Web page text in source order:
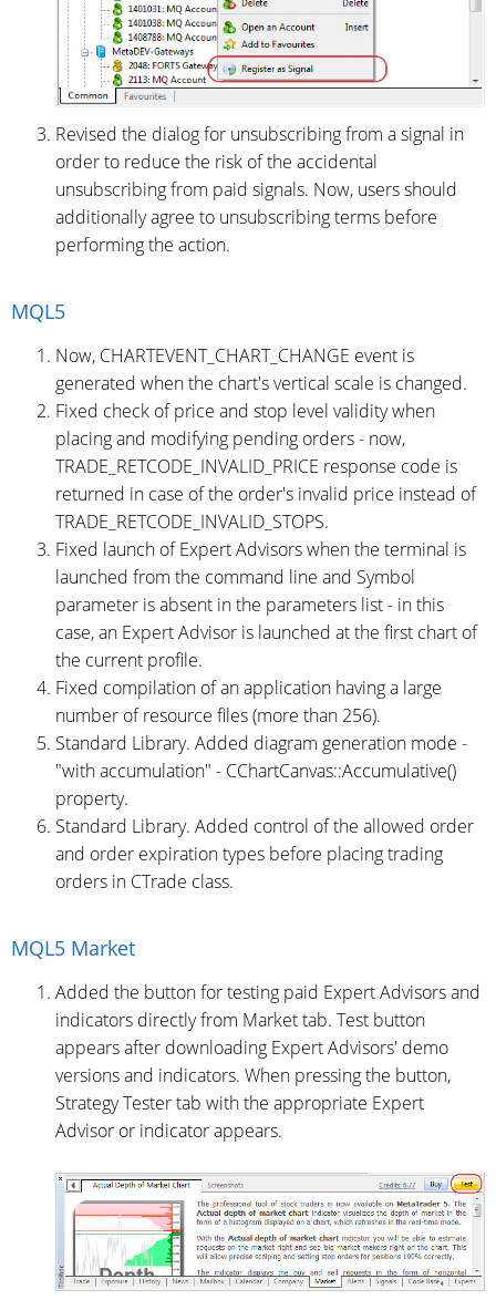
Revised the dialog for unsubscribing from a signal in
order to reduce the risk of the accidental
unsubscribing from paid signals. Now, users should
additionally agree to unsubscribing terms before
performing the action.
MQL5
Now, CHARTEVENT_CHART_CHANGE event is
generated when the chart's vertical scale is changed.
Fixed check of price and stop level validity when
placing and modifying pending orders - now,
TRADE_RETCODE_INVALID_PRICE response code is
returned in case of the order's invalid price instead of
TRADE_RETCODE_INVALID_STOPS.
Fixed launch of Expert Advisors when the terminal is
launched from the command line and Symbol
parameter is absent in the parameters list - in this
case, an Expert Advisor is launched at the first chart of
the current profile.
Fixed compilation of an application having a large
number of resource files (more than 256).
Standard Library. Added diagram generation mode -
"with accumulation" - CChartCanvas::Accumulative()
property.
Standard Library. Added control of the allowed order
and order expiration types before placing trading
orders in CTrade class.
MQL5 Market
Added the button for testing paid Expert Advisors and
indicators directly from Market tab. Test button
appears after downloading Expert Advisors' demo
versions and indicators. When pressing the button,
Strategy Tester tab with the appropriate Expert
Advisor or indicator appears.